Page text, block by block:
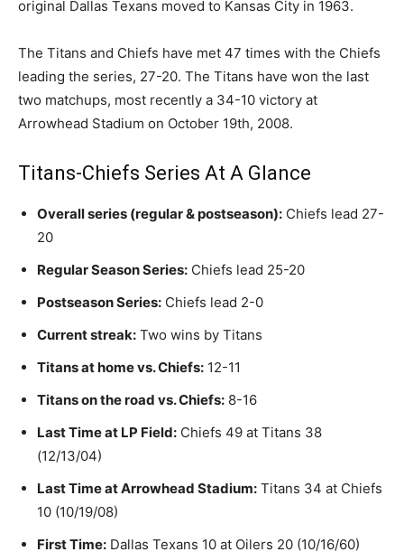
original Dallas Texans moved to Kansas City in 1963.
The Titans and Chiefs have met 47 times with the Chiefs
leading the series, 27-20. The Titans have won the last
two matchups, most recently a 34-10 victory at
Arrowhead Stadium on October 19th, 2008.
Titans-Chiefs Series At A Glance
Overall series (regular & postseason): Chiefs lead 27-
20
Regular Season Series: Chiefs lead 25-20
Postseason Series: Chiefs lead 2-0
Current streak: Two wins by Titans
Titans at home vs. Chiefs: 12-11
Titans on the road vs. Chiefs: 8-16
Last Time at LP Field: Chiefs 49 at Titans 38
(12/13/04)
Last Time at Arrowhead Stadium: Titans 34 at Chiefs
10 (10/19/08)
First Time: Dallas Texans 10 at Oilers 20 (10/16/60)